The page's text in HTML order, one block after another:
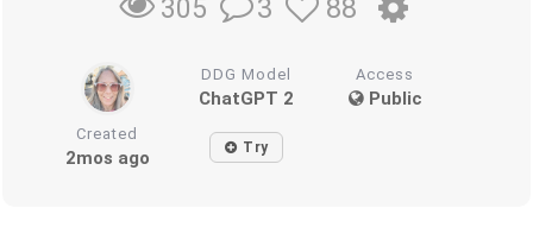
305 3 88
DDG Model
ChatGPT 2
Access
Public
Created
2mos ago Try